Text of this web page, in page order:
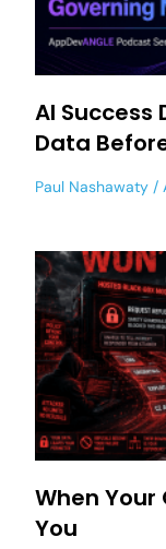
AI Success
Data
Paul Nashawaty
When Your
You